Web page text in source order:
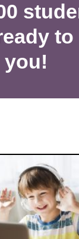
to
you!